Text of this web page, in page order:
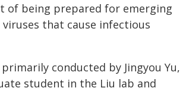
of being prepared for emerging
that cause infectious
conducted by Jingyou Yu,
student in the Liu lab and